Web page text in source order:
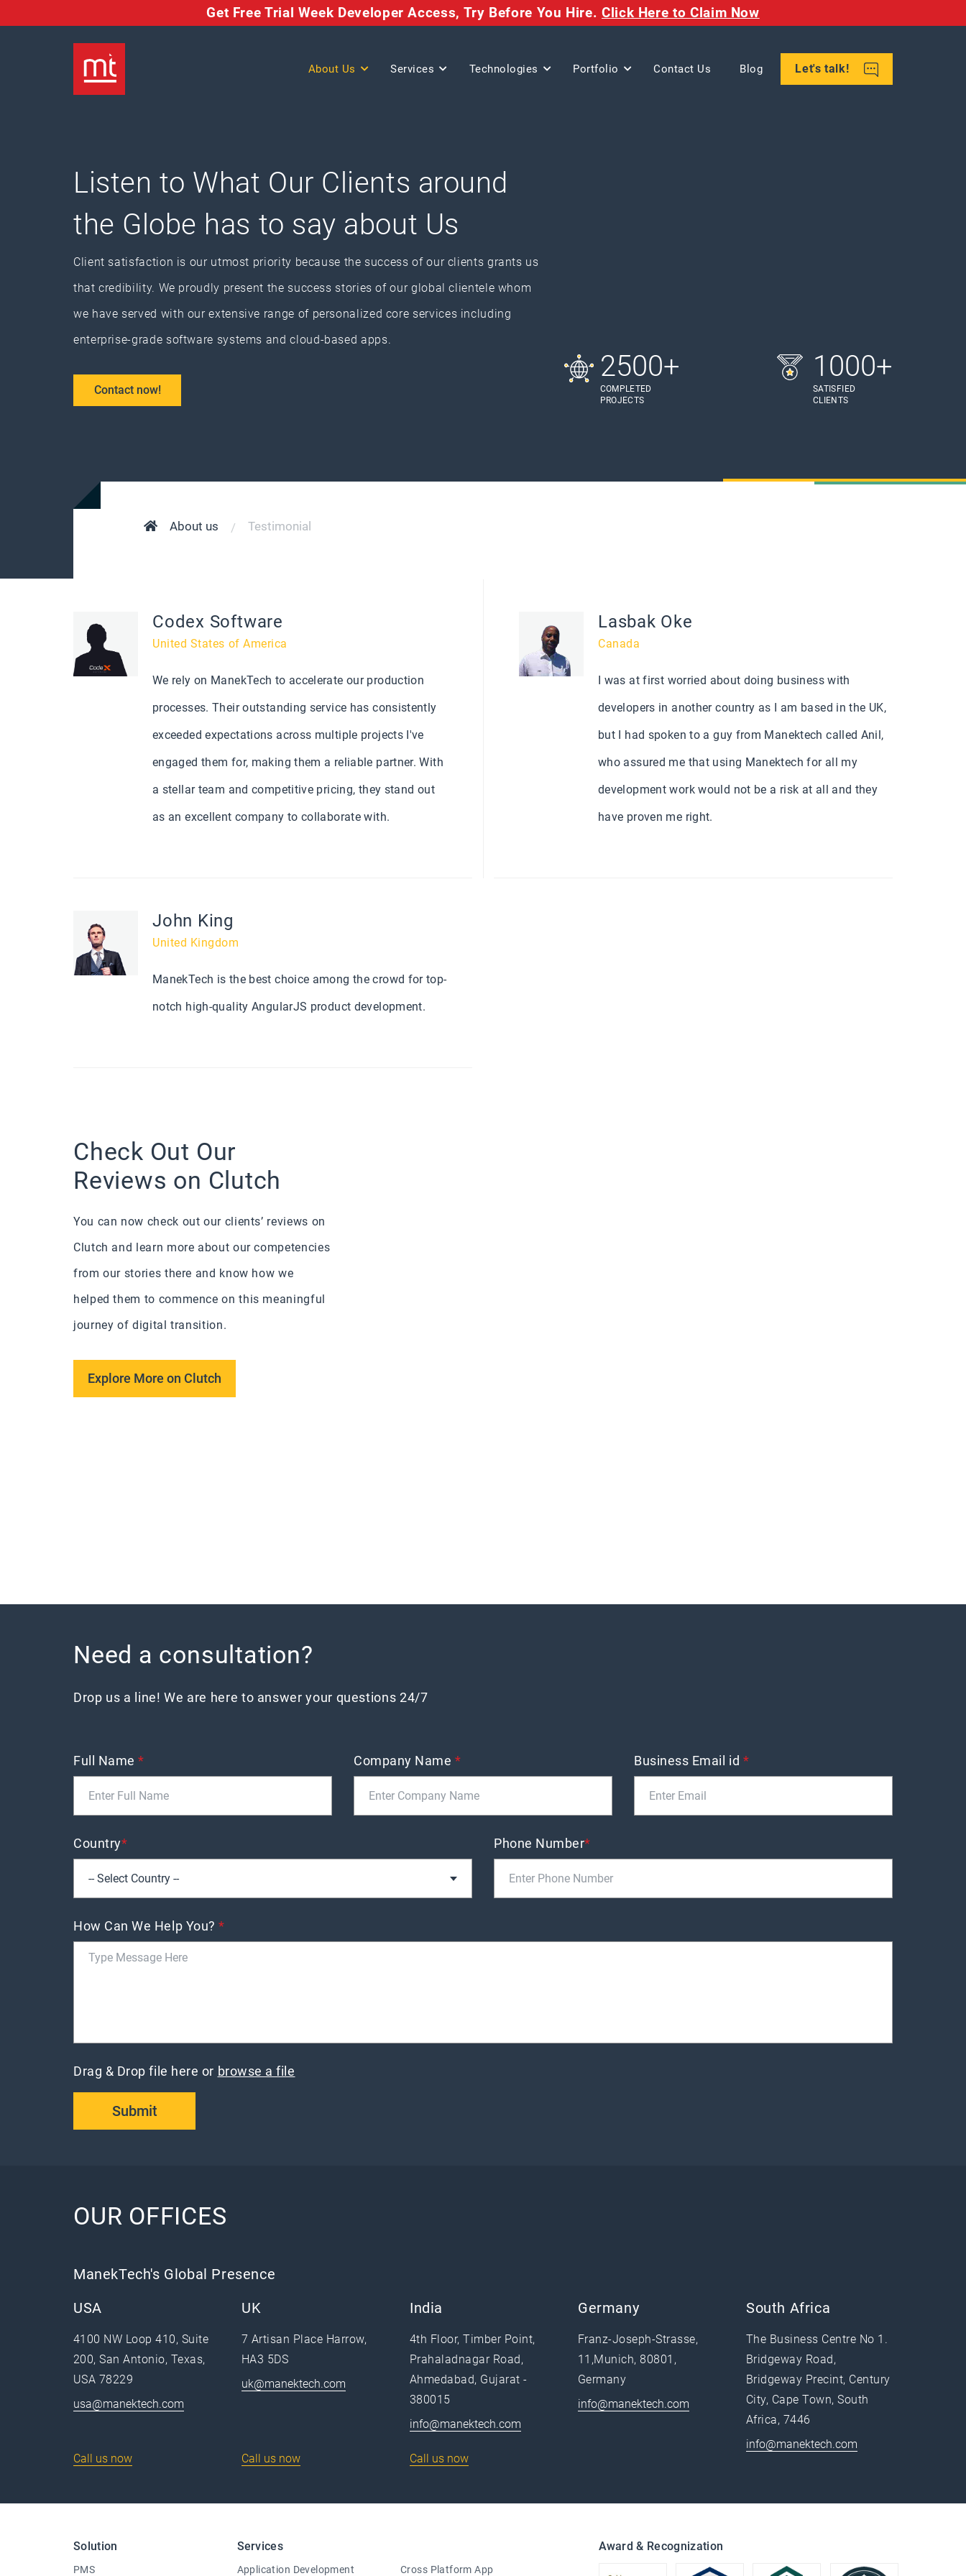
Get Free Trial Week Developer Access, Try Before You Hire. Click Here to Claim Now
About Us Services Technologies Portfolio Contact Us Blog Let's talk!
Listen to What Our Clients around
the Globe has to say about Us
Client satisfaction is our utmost priority because the success of our clients grants us
that credibility. We proudly present the success stories of our global clientele whom
we have served with our extensive range of personalized core services including
enterprise-grade software systems and cloud-based apps.
Contact now!
2500+
COMPLETED
PROJECTS
1000+
SATISFIED
CLIENTS
About us Testimonial
Codex Software
United States of America
We rely on ManekTech to accelerate our production
processes. Their outstanding service has consistently
exceeded expectations across multiple projects I've
engaged them for, making them a reliable partner. With
a stellar team and competitive pricing, they stand out
as an excellent company to collaborate with.
Lasbak Oke
Canada
I was at first worried about doing business with
developers in another country as I am based in the UK,
but I had spoken to a guy from Manektech called Anil,
who assured me that using Manektech for all my
development work would not be a risk at all and they
have proven me right.
John King
United Kingdom
ManekTech is the best choice among the crowd for top-
notch high-quality AngularJS product development.
Check Out Our
Reviews on Clutch
You can now check out our clients’ reviews on
Clutch and learn more about our competencies
from our stories there and know how we
helped them to commence on this meaningful
journey of digital transition.
Explore More on Clutch
Need a consultation?
Drop us a line! We are here to answer your questions 24/7
Full Name* Company Name* Business Email id *
Country* Phone Number*
How Can We Help You?*
Drag & Drop file here or browse a file
Submit
OUR OFFICES
ManekTech's Global Presence
USA
4100 NW Loop 410, Suite
200, San Antonio, Texas,
USA 78229
usa@manektech.com
Call us now
UK
7 Artisan Place Harrow,
HA3 5DS
uk@manektech.com
Call us now
India
4th Floor, Timber Point,
Prahaladnagar Road,
Ahmedabad, Gujarat -
380015
info@manektech.com
Call us now
Germany
Franz-Joseph-Strasse,
11,Munich, 80801,
Germany
info@manektech.com
South Africa
The Business Centre No 1.
Bridgeway Road,
Bridgeway Precint, Century
City, Cape Town, South
Africa, 7446
info@manektech.com
Solution
PMS
Services
Application Development Cross Platform App
Award & Recognization